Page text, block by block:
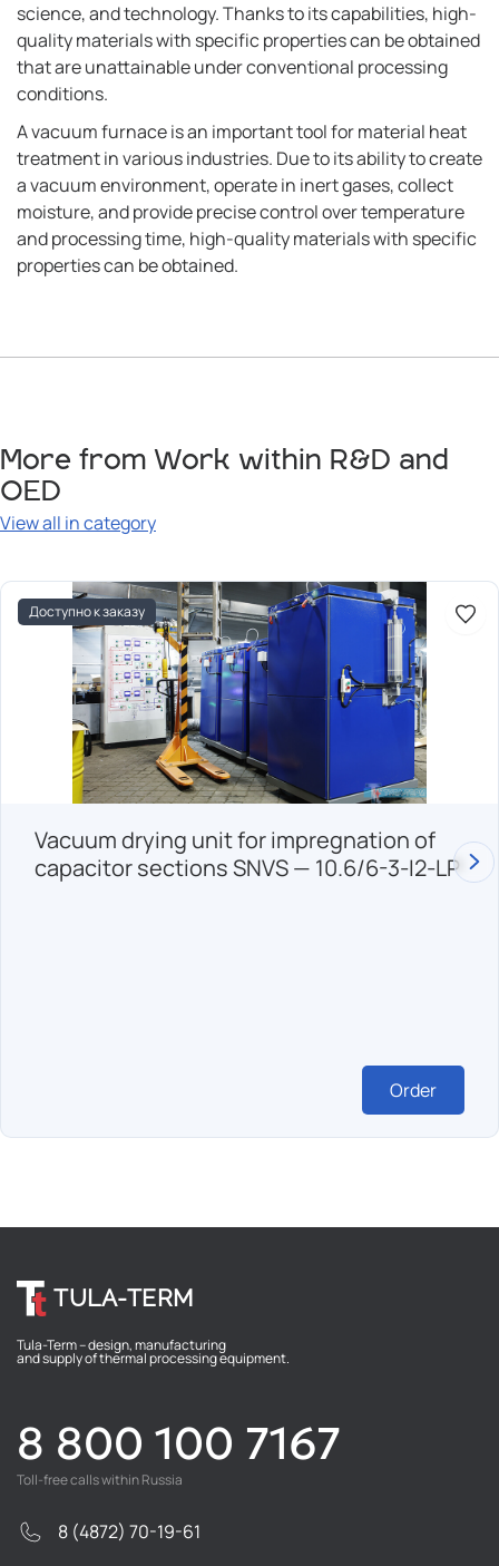
science, and technology. Thanks to its capabilities, high-
quality materials with specific properties can be obtained
that are unattainable under conventional processing
conditions.
A vacuum furnace is an important tool for material heat
treatment in various industries. Due to its ability to create
a vacuum environment, operate in inert gases, collect
moisture, and provide precise control over temperature
and processing time, high-quality materials with specific
properties can be obtained.
More from Work within R&D and
OED
View all in category
Доступно к заказу
Vacuum drying unit for impregnation of
capacitor sections SNVS — 10.6/6-3-I2-LP
Order
TULA-TERM
Tula-Term – design, manufacturing
and supply of thermal processing equipment.
8 800 100 7167
Toll-free calls within Russia
8 (4872) 70-19-61